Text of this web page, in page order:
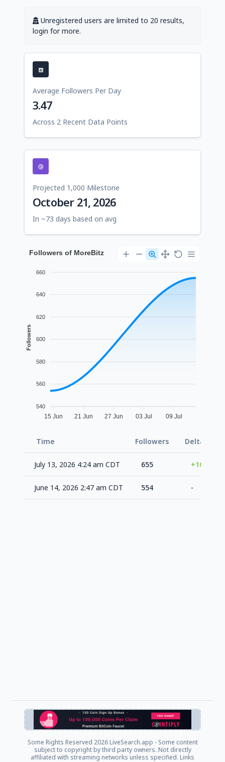
Unregistered users are limited to 20 results,
login for more.
Average Followers Per Day
3.47
Across 2 Recent Data Points
Projected 1,000 Milestone
October 21, 2026
In ~73 days based on avg
Followers of MoreBitz
660
640
620
600
580
560
540
Followers
15 Jun 21 Jun 27 Jun 03 Jul 09 Jul
Time Followers Delta
July 13, 2026 4:24 am CDT 655 +101
June 14, 2026 2:47 am CDT 554 -
Some Rights Reserved 2026 LiveSearch.app - Some content
subject to copyright by third party owners. Not directly
affiliated with streaming networks unless specified. Links